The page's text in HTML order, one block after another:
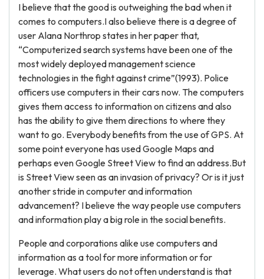
I believe that the good is outweighing the bad when it
comes to computers.I also believe there is a degree of
user Alana Northrop states in her paper that,
“Computerized search systems have been one of the
most widely deployed management science
technologies in the fight against crime”(1993). Police
officers use computers in their cars now. The computers
gives them access to information on citizens and also
has the ability to give them directions to where they
want to go. Everybody benefits from the use of GPS. At
some point everyone has used Google Maps and
perhaps even Google Street View to find an address.But
is Street View seen as an invasion of privacy? Or is it just
another stride in computer and information
advancement? I believe the way people use computers
and information play a big role in the social benefits.
People and corporations alike use computers and
information as a tool for more information or for
leverage. What users do not often understand is that